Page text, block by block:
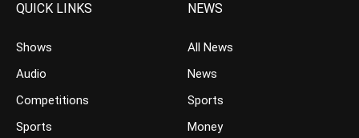
QUICK LINKS
Shows
Audio
Competitions
Sports
NEWS
All News
News
Sports
Money